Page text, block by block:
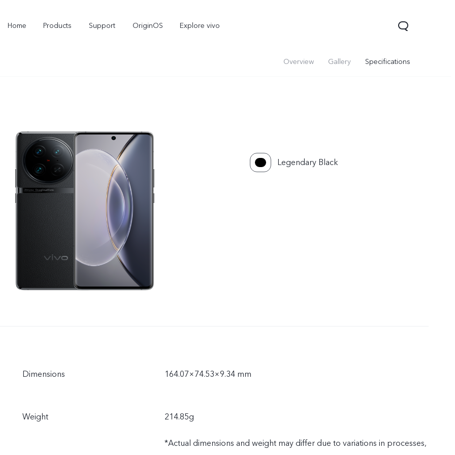
Home Products Support OriginOS Explore vivo
Overview Gallery Specifications
Legendary Black
Dimensions 164.07×74.53×9.34 mm
Weight 214.85g
*Actual dimensions and weight may differ due to variations in processes,